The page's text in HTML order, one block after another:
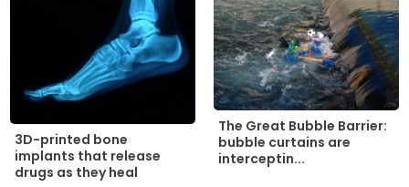
3D-printed bone
implants that release
drugs as they heal
The Great Bubble Barrier:
bubble curtains are
interceptin...